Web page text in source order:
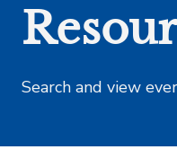
Search and view